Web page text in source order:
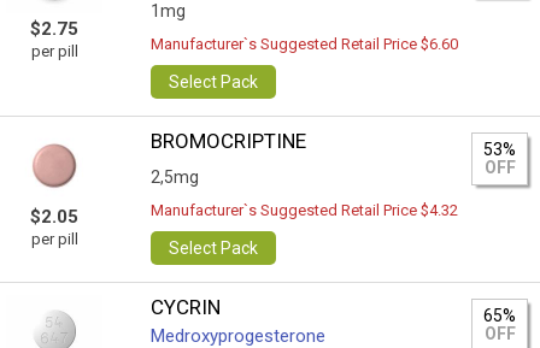
$2.75
per pill
1mg
Manufacturer`s Suggested Retail Price $6.60
Select Pack
$2.05
per pill
BROMOCRIPTINE
2,5mg
53%
OFF
Manufacturer`s Suggested Retail Price $4.32
Select Pack
CYCRIN
Medroxyprogesterone
65%
OFF